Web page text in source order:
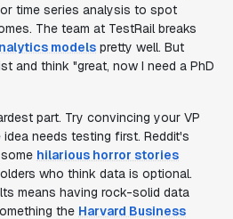
time series analysis to spot
The team at TestRail breaks
models pretty well. But
and think "great, now I need a PhD
part. Try convincing your VP
needs testing first. Reddit's
hilarious horror stories
who think data is optional.
means having rock-solid data
the Harvard Business